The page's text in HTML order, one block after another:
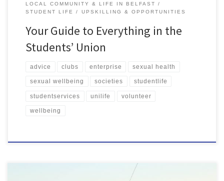
LOCAL COMMUNITY & LIFE IN BELFAST
STUDENT LIFE
UPSKILLING & OPPORTUNITIES
Your Guide to Everything in the
Students’ Union
advice clubs enterprise sexual health
sexual wellbeing societies studentlife
studentservices unilife volunteer
wellbeing